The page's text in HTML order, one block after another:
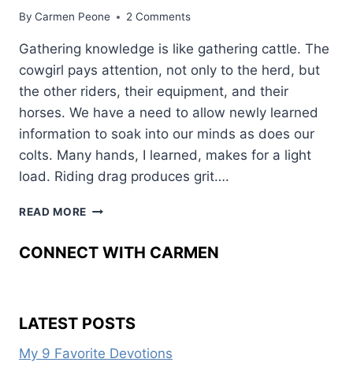
By Carmen Peone 2 Comments
Gathering knowledge is like gathering cattle. The
cowgirl pays attention, not only to the herd, but
the other riders, their equipment, and their
horses. We have a need to allow newly learned
information to soak into our minds as does our
colts. Many hands, I learned, makes for a light
load. Riding drag produces grit….
READ MORE KNOWLEDGE
CONNECT WITH CARMEN
LATEST POSTS
My 9 Favorite Devotions